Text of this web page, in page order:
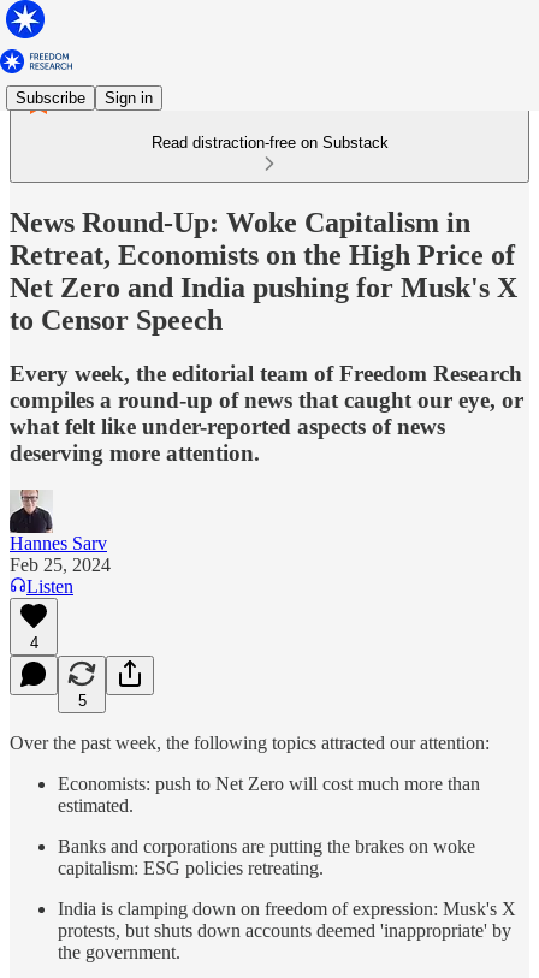
Subscribe Sign in
Read distraction-free on Substack
News Round-Up: Woke Capitalism in
Retreat, Economists on the High Price of
Net Zero and India pushing for Musk's X
to Censor Speech
Every week, the editorial team of Freedom Research
compiles a round-up of news that caught our eye, or
what felt like under-reported aspects of news
deserving more attention.
Hannes Sarv
Feb 25, 2024
Listen
4
5
Over the past week, the following topics attracted our attention:
Economists: push to Net Zero will cost much more than
estimated.
Banks and corporations are putting the brakes on woke
capitalism: ESG policies retreating.
India is clamping down on freedom of expression: Musk's X
protests, but shuts down accounts deemed 'inappropriate' by
the government.